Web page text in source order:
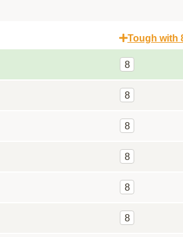
Tough with
8
8
8
8
8
8